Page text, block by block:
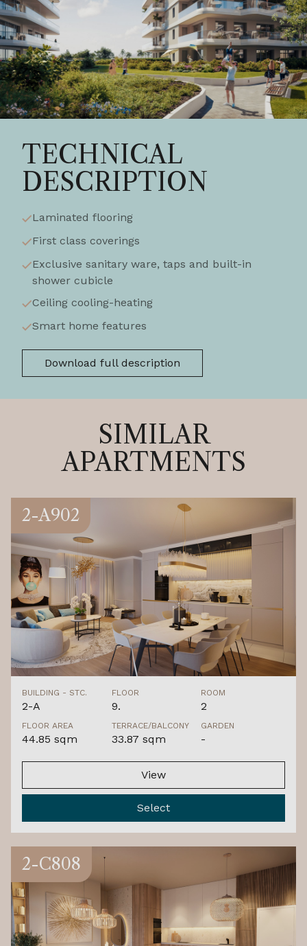
TECHNICAL
DESCRIPTION
Laminated flooring
First class coverings
Exclusive sanitary ware, taps and built-in
shower cubicle
Ceiling cooling-heating
Smart home features
Download full description
SIMILAR
APARTMENTS
2-A902
BUILDING - STC.
2-A
FLOOR
9.
ROOM
2
FLOOR AREA
44.85 sqm
TERRACE/BALCONY
33.87 sqm
GARDEN
-
View
Select
2-C808